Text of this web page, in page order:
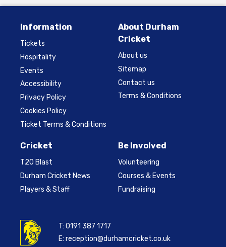
Information
Tickets
Hospitality
Events
Accessibility
Privacy Policy
Cookies Policy
Ticket Terms & Conditions
About Durham
Cricket
About us
Sitemap
Contact us
Terms & Conditions
Cricket
T20 Blast
Durham Cricket News
Players & Staff
Be Involved
Volunteering
Courses & Events
Fundraising
T:0191 387 1717
E:reception@durhamcricket.co.uk